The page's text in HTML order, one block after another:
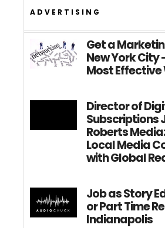
ADVERTISING
Get a
New York City
Most Effective
Director of
Subscriptions
Roberts
Local Media
with Global
Job as Story
or Part Time
Indianapolis